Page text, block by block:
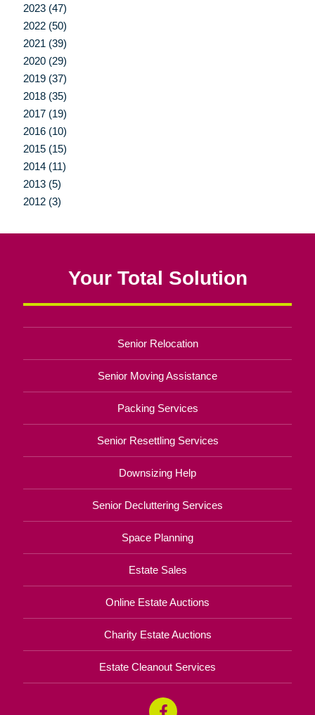
2023 (47)
2022 (50)
2021 (39)
2020 (29)
2019 (37)
2018 (35)
2017 (19)
2016 (10)
2015 (15)
2014 (11)
2013 (5)
2012 (3)
Your Total Solution
Senior Relocation
Senior Moving Assistance
Packing Services
Senior Resettling Services
Downsizing Help
Senior Decluttering Services
Space Planning
Estate Sales
Online Estate Auctions
Charity Estate Auctions
Estate Cleanout Services